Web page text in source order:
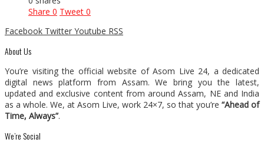
Share 0 Tweet 0
Facebook Twitter Youtube RSS
About Us
You’re visiting the official website of Asom Live 24, a dedicated
digital news platform from Assam. We bring you the latest,
updated and exclusive content from around Assam, NE and India
as a whole. We, at Asom Live, work 24×7, so that you’re “Ahead of
Time, Always”.
We’re Social